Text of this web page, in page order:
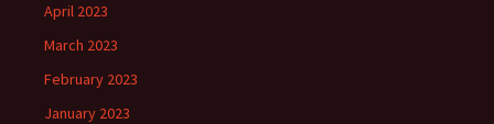
April 2023
March 2023
February 2023
January 2023